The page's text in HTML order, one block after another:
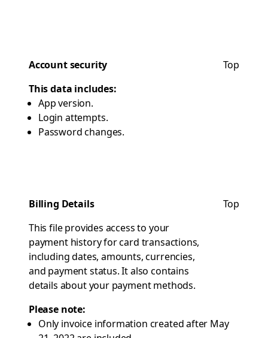
Account security
Top
This data includes:
App version.
Login attempts.
Password changes.
Billing Details
Top
This file provides access to your
payment history for card transactions,
including dates, amounts, currencies,
and payment status. It also contains
details about your payment methods.
Please note:
Only invoice information created after May